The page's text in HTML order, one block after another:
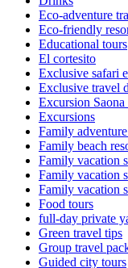
Eco-adventure
Eco-friendly
Educational tours
El cortesito
Exclusive safari
Exclusive travel
Excursion Saona
Excursions
Family
Family beach
Family vacation
Family vacation
Family vacation
Food tours
full-day private
Green travel tips
Group travel
Guided city tours